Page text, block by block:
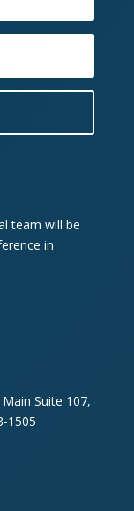
team will be
in
Suite 107,
1505